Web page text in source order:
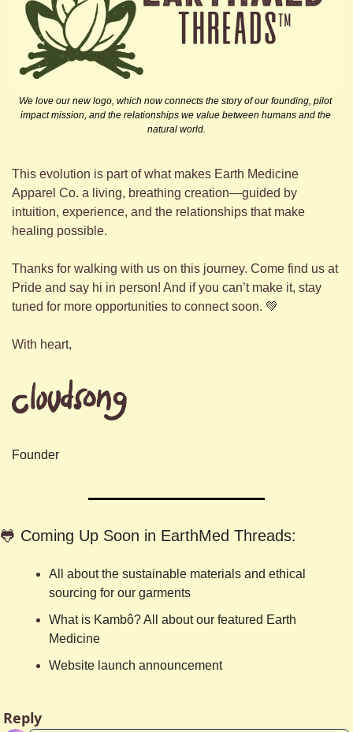
We love our new logo, which now connects the story of our founding, pilot
impact mission, and the relationships we value between humans and the
natural world.
This evolution is part of what makes Earth Medicine
Apparel Co. a living, breathing creation—guided by
intuition, experience, and the relationships that make
healing possible.
Thanks for walking with us on this journey. Come find us at
Pride and say hi in person! And if you can’t make it, stay
tuned for more opportunities to connect soon. 💚
With heart,
Founder
🐸 Coming Up Soon in EarthMed Threads:
All about the sustainable materials and ethical
sourcing for our garments
What is Kambô? All about our featured Earth
Medicine
Website launch announcement
Reply